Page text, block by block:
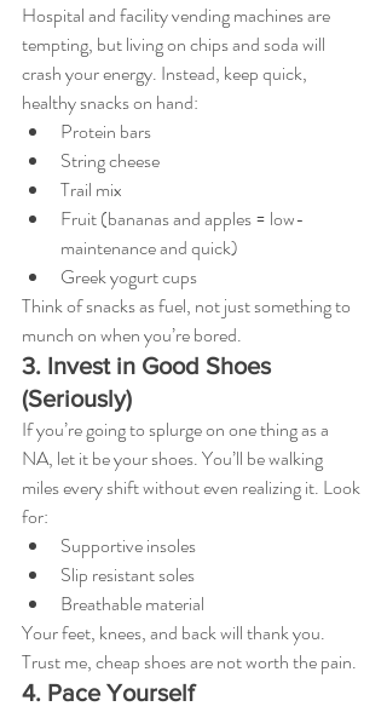
Hospital and facility vending machines are
tempting, but living on chips and soda will
crash your energy. Instead, keep quick,
healthy snacks on hand:
Protein bars
String cheese
Trail mix
Fruit (bananas and apples = low-
maintenance and quick)
Greek yogurt cups
Think of snacks as fuel, not just something to
munch on when you’re bored.
3. Invest in Good Shoes
(Seriously)
If you’re going to splurge on one thing as a
NA, let it be your shoes. You’ll be walking
miles every shift without even realizing it. Look
for:
Supportive insoles
Slip resistant soles
Breathable material
Your feet, knees, and back will thank you.
Trust me, cheap shoes are not worth the pain.
4. Pace Yourself